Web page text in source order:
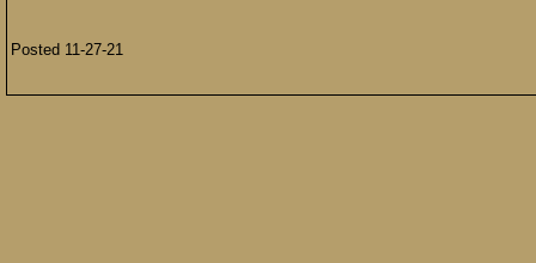
Posted 11-27-21